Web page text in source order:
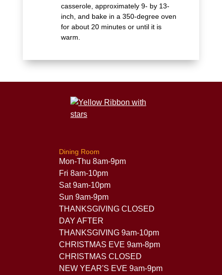
casserole, approximately 9- by 13-
inch, and bake in a 350-degree oven
for about 20 minutes or until it is
warm.
Dining Room
Mon-Thu 8am-9pm
Fri 8am-10pm
Sat 9am-10pm
Sun 9am-9pm
THANKSGIVING CLOSED
DAY AFTER
THANKSGIVING 9am-10pm
CHRISTMAS EVE 9am-8pm
CHRISTMAS CLOSED
NEW YEAR'S EVE 9am-9pm